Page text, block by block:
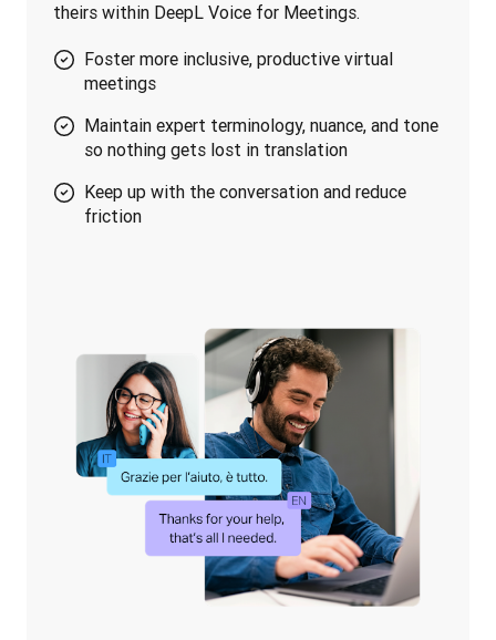
theirs within DeepL Voice for Meetings.
Foster more inclusive, productive virtual
meetings
Maintain expert terminology, nuance, and tone
so nothing gets lost in translation
Keep up with the conversation and reduce
friction